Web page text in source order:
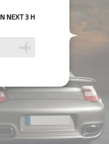
PLEASE CALL US TO